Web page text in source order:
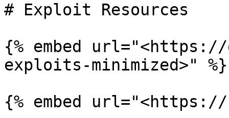
# Exploit Resources
{% embed
exploits-minimized>" %}
{% embed